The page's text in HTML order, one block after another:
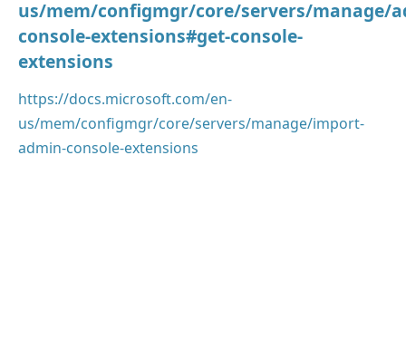
us/mem/configmgr/core/servers/manage/
console-extensions#get-console-
extensions
https://docs.microsoft.com/en-
us/mem/configmgr/core/servers/manage/import-
admin-console-extensions